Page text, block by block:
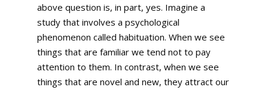
above question is, in part, yes. Imagine a
study that involves a psychological
phenomenon called habituation. When we see
things that are familiar we tend not to pay
attention to them. In contrast, when we see
things that are novel and new, they attract our